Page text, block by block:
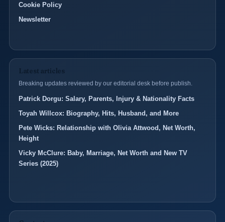
Cookie Policy
Newsletter
Latest articles
Breaking updates reviewed by our editorial desk before publish.
Patrick Dorgu: Salary, Parents, Injury & Nationality Facts
Toyah Willcox: Biography, Hits, Husband, and More
Pete Wicks: Relationship with Olivia Attwood, Net Worth,
Height
Vicky McClure: Baby, Marriage, Net Worth and New TV
Series (2025)